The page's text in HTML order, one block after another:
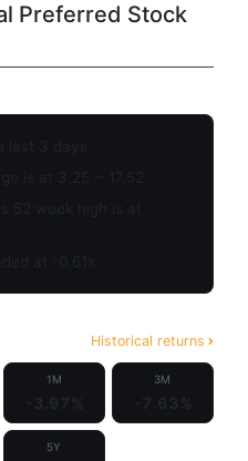
Preferred Stock
Historical returns
1M 3M
5Y